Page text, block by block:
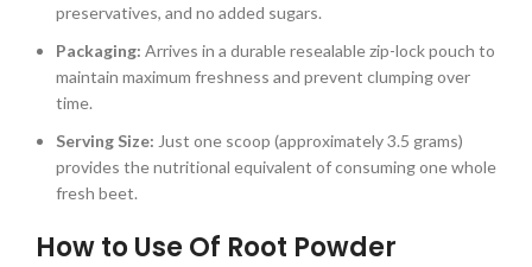
preservatives, and no added sugars.
Packaging: Arrives in a durable resealable zip-lock pouch to
maintain maximum freshness and prevent clumping over
time.
Serving Size: Just one scoop (approximately 3.5 grams)
provides the nutritional equivalent of consuming one whole
fresh beet.
How to Use Of Root Powder